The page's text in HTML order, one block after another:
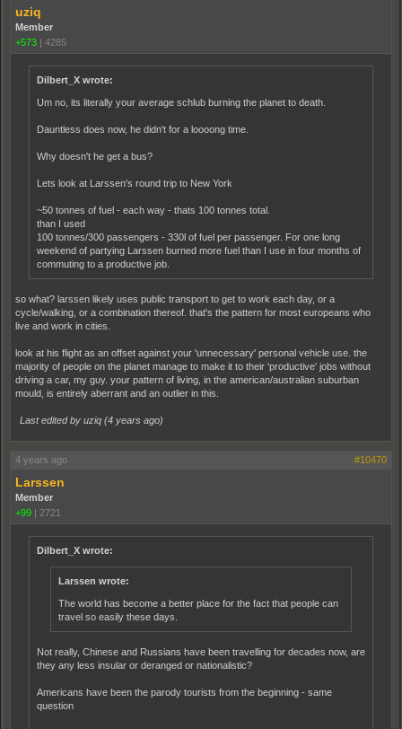
uziq
Member
+573 | 4285
Dilbert_X wrote:
Um no, its literally your average schlub burning the planet to death.
Dauntless does now, he didn't for a loooong time.
Why doesn't he get a bus?
Lets look at Larssen's round trip to New York
~50 tonnes of fuel - each way - thats 100 tonnes total.
than I used
100 tonnes/300 passengers - 330l of fuel per passenger. For one long
weekend of partying Larssen burned more fuel than I use in four months of
commuting to a productive job.
so what? larssen likely uses public transport to get to work each day, or a
cycle/walking, or a combination thereof. that's the pattern for most europeans who
live and work in cities.
look at his flight as an offset against your 'unnecessary' personal vehicle use. the
majority of people on the planet manage to make it to their 'productive' jobs without
driving a car, my guy. your pattern of living, in the american/australian suburban
mould, is entirely aberrant and an outlier in this.
Last edited by uziq (4 years ago)
4 years ago #10470
Larssen
Member
+99 | 2721
Dilbert_X wrote:
Larssen wrote:
The world has become a better place for the fact that people can
travel so easily these days.
Not really, Chinese and Russians have been travelling for decades now, are
they any less insular or deranged or nationalistic?
Americans have been the parody tourists from the beginning - same
question